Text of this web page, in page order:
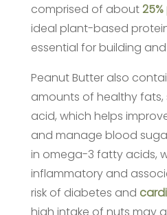
comprised of about
ideal plant-based
essential for building
Peanut Butter also
amounts of healthy fats,
acid, which helps
and manage blood
in omega-3 fatty acids,
inflammatory and
risk of diabetes and
high intake of nuts may